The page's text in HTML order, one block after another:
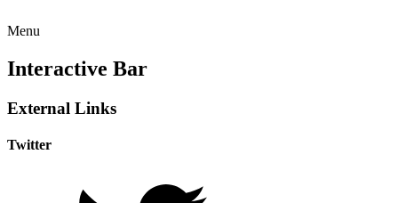
Menu
Interactive Bar
External Links
Twitter